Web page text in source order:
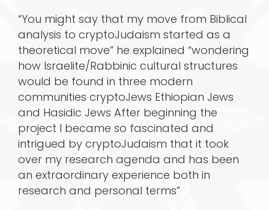
“You might say that my move from Biblical
analysis to cryptoJudaism started as a
theoretical move” he explained “wondering
how Israelite/Rabbinic cultural structures
would be found in three modern
communities cryptoJews Ethiopian Jews
and Hasidic Jews After beginning the
project I became so fascinated and
intrigued by cryptoJudaism that it took
over my research agenda and has been
an extraordinary experience both in
research and personal terms”